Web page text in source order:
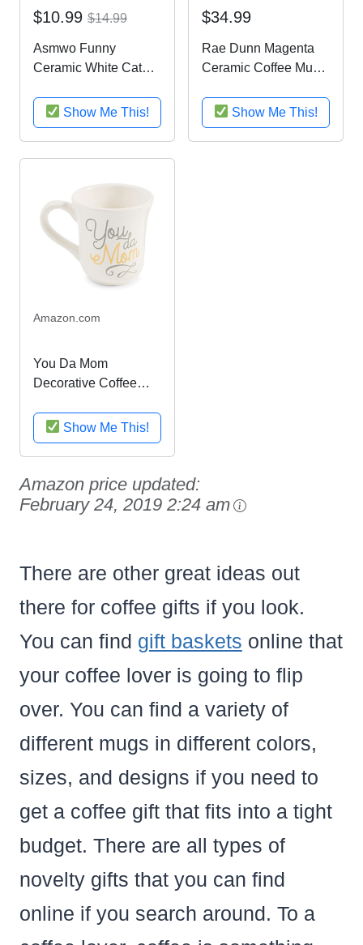
$10.99 $14.99
Asmwo Funny
Ceramic White Cat
for Cat Lover Gift 12
oz
Show Me This!
$34.99
Rae Dunn Magenta
Ceramic Coffee Mug
Show Me This!
Amazon.com
You Da Mom
Decorative Coffee
Show Me This!
Amazon price updated:
February 24, 2019 2:24 am
There are other great ideas out
there for coffee gifts if you look.
You can find gift baskets online that
your coffee lover is going to flip
over. You can find a variety of
different mugs in different colors,
sizes, and designs if you need to
get a coffee gift that fits into a tight
budget. There are all types of
novelty gifts that you can find
online if you search around. To a